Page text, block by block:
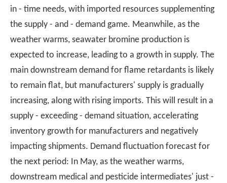
in - time needs, with imported resources supplementing
the supply - and - demand game. Meanwhile, as the
weather warms, seawater bromine production is
expected to increase, leading to a growth in supply. The
main downstream demand for flame retardants is likely
to remain flat, but manufacturers' supply is gradually
increasing, along with rising imports. This will result in a
supply - exceeding - demand situation, accelerating
inventory growth for manufacturers and negatively
impacting shipments. Demand fluctuation forecast for
the next period: In May, as the weather warms,
downstream medical and pesticide intermediates' just -